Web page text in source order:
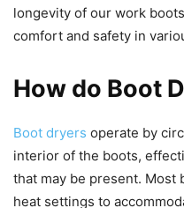
longevity of our work
comfort and safety in
How do Boot
Boot dryers operate by
interior of the boots,
that may be present. Most
heat settings to